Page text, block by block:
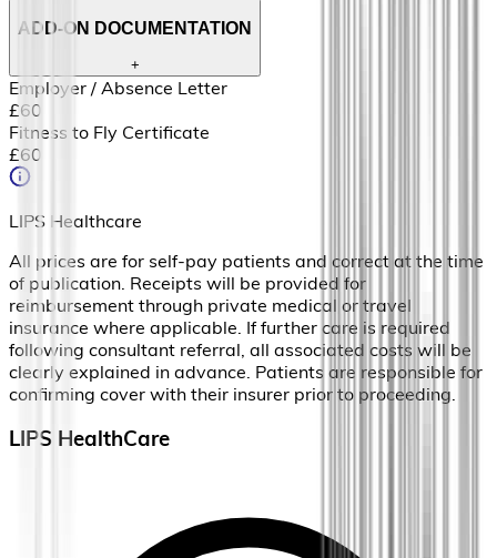
ADD-ON DOCUMENTATION
+
Employer / Absence Letter
£60
Fitness to Fly Certificate
£60
LIPS Healthcare
All prices are for self-pay patients and correct at the time
of publication. Receipts will be provided for
reimbursement through private medical or travel
insurance where applicable. If further care is required
following consultant referral, all associated costs will be
clearly explained in advance. Patients are responsible for
confirming cover with their insurer prior to proceeding.
LIPS HealthCare